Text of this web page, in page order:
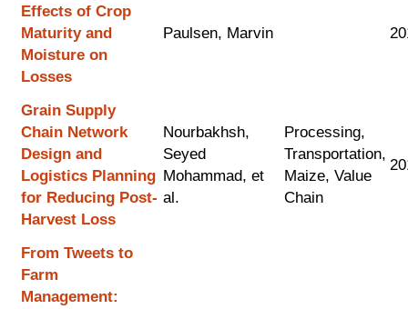
Effects of Crop
Maturity and
Moisture on
Losses
Paulsen, Marvin
Grain Supply
Chain Network
Design and
Logistics Planning
for Reducing Post-
Harvest Loss
Nourbakhsh,
Seyed
Mohammad, et
al.
Processing,
Transportation,
Maize, Value
Chain
From Tweets to
Farm
Management: